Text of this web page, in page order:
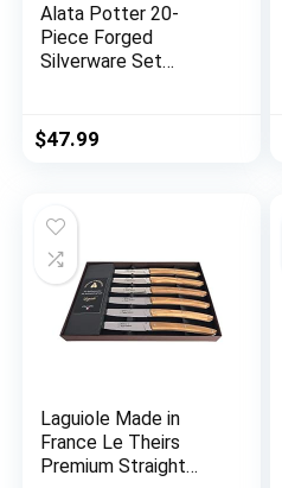
Alata Potter 20-
Piece Forged
Silverware Set
Set,Service for
4,Mirror
$47.99
Laguiole Made in
France Le Theirs
Premium Straight